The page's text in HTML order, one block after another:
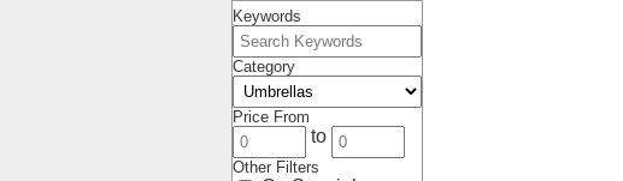
Keywords
Category
Price From
to
Other Filters